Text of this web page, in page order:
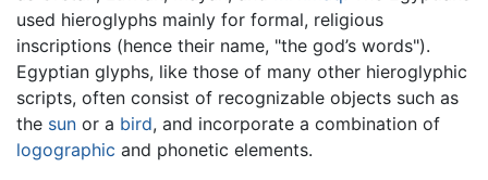
used hieroglyphs mainly for formal, religious
inscriptions (hence their name, "the god’s words").
Egyptian glyphs, like those of many other hieroglyphic
scripts, often consist of recognizable objects such as
the sun or a bird, and incorporate a combination of
logographic and phonetic elements.